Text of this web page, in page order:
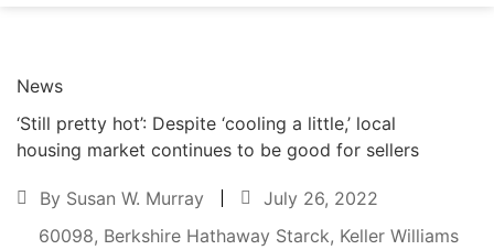
News
‘Still pretty hot’: Despite ‘cooling a little,’ local
housing market continues to be good for sellers
By Susan W. Murray
July 26, 2022
60098, Berkshire Hathaway Starck, Keller Williams